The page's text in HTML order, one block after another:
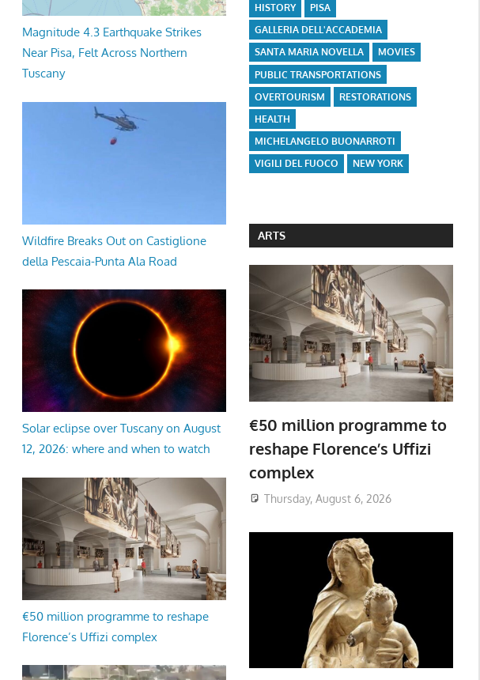
Magnitude 4.3 Earthquake Strikes
Near Pisa, Felt Across Northern
Tuscany
Wildfire Breaks Out on Castiglione
della Pescaia-Punta Ala Road
Solar eclipse over Tuscany on August
12, 2026: where and when to watch
€50 million programme to reshape
Florence’s Uffizi complex
HISTORY
PISA
GALLERIA DELL'ACCADEMIA
SANTA MARIA NOVELLA
MOVIES
PUBLIC TRANSPORTATIONS
OVERTOURISM
RESTORATIONS
HEALTH
MICHELANGELO BUONARROTI
VIGILI DEL FUOCO
NEW YORK
ARTS
€50 million programme to
reshape Florence’s Uffizi
complex
Thursday, August 6, 2026